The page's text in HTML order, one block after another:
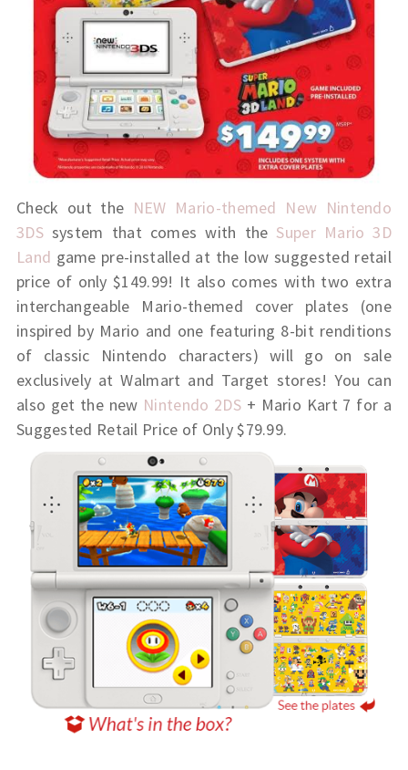
Check out the NEW Mario-themed New Nintendo
3DSsystem that comes with the Super Mario 3D
Land game pre-installed at the low suggested retail
price of only $149.99! It also comes with two extra
interchangeable Mario-themed cover plates (one
inspired by Mario and one featuring 8-bit renditions
of classic Nintendo characters) will go on sale
exclusively at Walmart and Target stores! You can
also get the new Nintendo 2DS + Mario Kart 7 for a
Suggested Retail Price of Only $79.99.